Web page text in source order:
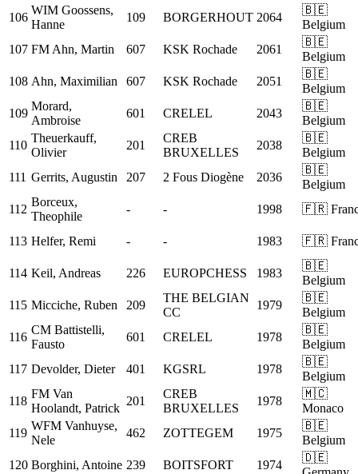
106
WIM Goossens,
Hanne
109 BORGERHOUT 2064
🇧🇪
Belgium
107 FM Ahn, Martin 607 KSK Rochade 2061
🇧🇪
Belgium
108 Ahn, Maximilian 607 KSK Rochade 2051
🇧🇪
Belgium
109
Morard,
Ambroise
601 CRELEL 2043
🇧🇪
Belgium
110
Theuerkauff,
Olivier
201
CREB
BRUXELLES
2038
🇧🇪
Belgium
111 Gerrits, Augustin 207 2 Fous Diogène 2036
🇧🇪
Belgium
112
Borceux,
Theophile
- - 1998 🇫🇷
113 Helfer, Remi - - 1983 🇫🇷
114 Keil, Andreas 226 EUROPCHESS 1983
🇧🇪
Belgium
115 Micciche, Ruben 209
THE BELGIAN
CC
1979
🇧🇪
Belgium
116
CM Battistelli,
Fausto
601 CRELEL 1978
🇧🇪
Belgium
117 Devolder, Dieter 401 KGSRL 1978
🇧🇪
Belgium
118
FM Van
Hoolandt, Patrick
201
CREB
BRUXELLES
1978
🇲🇨
Monaco
119
WFM Vanhuyse,
Nele
462 ZOTTEGEM 1975
🇧🇪
Belgium
120 Borghini, Antoine 239 BOITSFORT 1974
🇩🇪